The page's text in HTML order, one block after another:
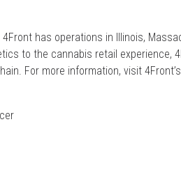
has operations in Illinois,
to the cannabis retail experience,
For more information, visit